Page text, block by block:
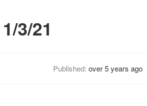
3/21
Published: over 5 years ago